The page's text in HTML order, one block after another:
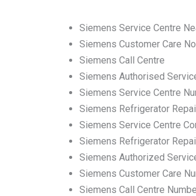
Siemens Service Centre
Siemens Customer Care No
Siemens Call Centre
Siemens Authorised
Siemens Service Centre
Siemens Refrigerator
Siemens Service Centre
Siemens Refrigerator
Siemens Authorized
Siemens Customer Care
Siemens Call Centre